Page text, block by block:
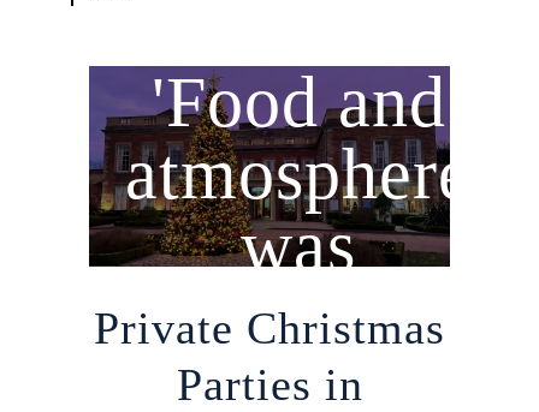
'Food and
atmosphere
was
amazing.......''
Private Christmas
Parties in